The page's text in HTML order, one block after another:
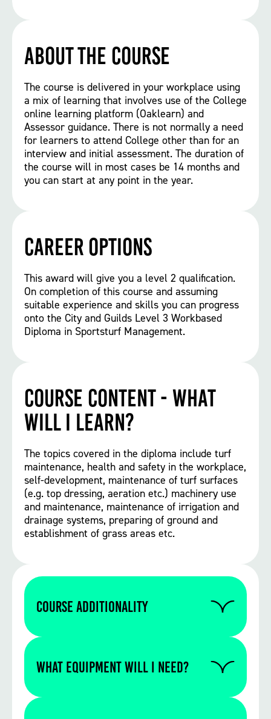
About the course
The course is delivered in your workplace using
a mix of learning that involves use of the College
online learning platform (Oaklearn) and
Assessor guidance. There is not normally a need
for learners to attend College other than for an
interview and initial assessment. The duration of
the course will in most cases be 14 months and
you can start at any point in the year.
Career options
This award will give you a level 2 qualification.
On completion of this course and assuming
suitable experience and skills you can progress
onto the City and Guilds Level 3 Workbased
Diploma in Sportsturf Management.
Course Content - What
will I learn?
The topics covered in the diploma include turf
maintenance, health and safety in the workplace,
self-development, maintenance of turf surfaces
(e.g. top dressing, aeration etc.) machinery use
and maintenance, maintenance of irrigation and
drainage systems, preparing of ground and
establishment of grass areas etc.
Course Additionality
PA1 and 2 or 6, a 1st aid qualification would
course (note these are not included as part
WHAT EQUIPMENT WILL I NEED?